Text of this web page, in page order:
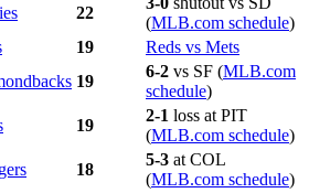
22
(MLB.com schedule)
19
Reds vs Mets
19
6-2 vs SF (MLB.com
schedule)
19
2-1 loss at PIT
(MLB.com schedule)
18
5-3 at COL
(MLB.com schedule)